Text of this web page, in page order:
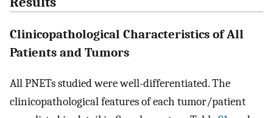
Clinicopathological Characteristics of All
Patients and Tumors
All PNETs studied were well-differentiated. The
clinicopathological features of each tumor/patient